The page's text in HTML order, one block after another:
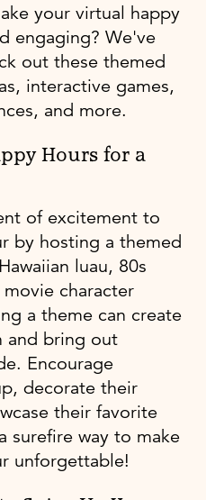
your virtual happy
engaging? We've
out these themed
interactive games,
and more.
Hours for a
of excitement to
by hosting a themed
luau, 80s
character
a theme can create
and bring out
Encourage
decorate their
their favorite
surefire way to make
unforgettable!